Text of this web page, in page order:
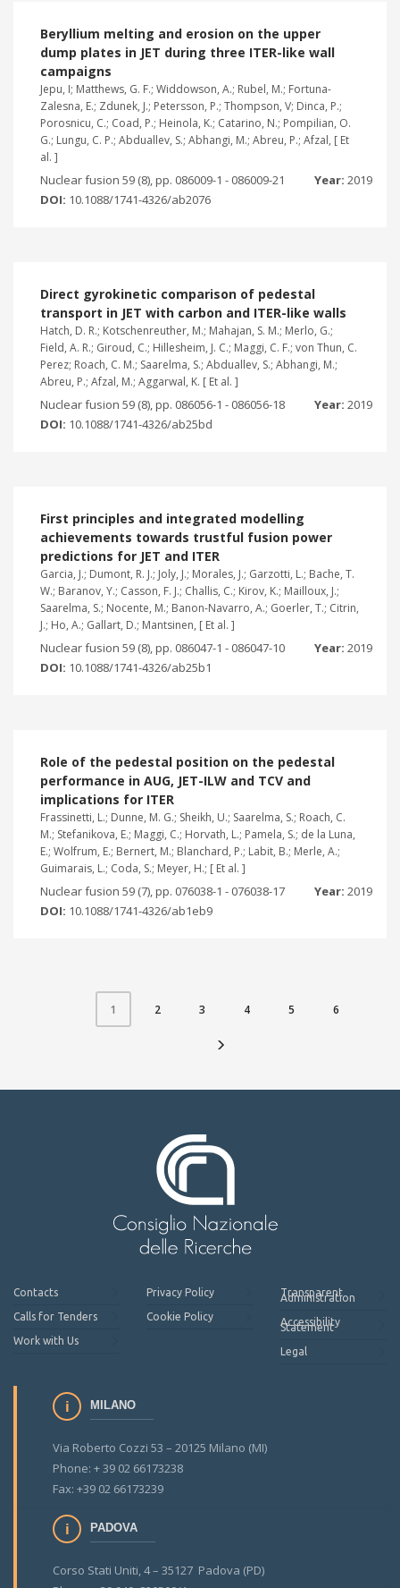
Beryllium melting and erosion on the upper
dump plates in JET during three ITER-like wall
campaigns
Jepu, I; Matthews, G. F.; Widdowson, A.; Rubel, M.; Fortuna-
Zalesna, E.; Zdunek, J.; Petersson, P.; Thompson, V; Dinca, P.;
Porosnicu, C.; Coad, P.; Heinola, K.; Catarino, N.; Pompilian, O.
G.; Lungu, C. P.; Abduallev, S.; Abhangi, M.; Abreu, P.; Afzal, [ Et
al. ]
Nuclear fusion 59 (8), pp. 086009-1 - 086009-21 Year: 2019
DOI: 10.1088/1741-4326/ab2076
Direct gyrokinetic comparison of pedestal
transport in JET with carbon and ITER-like walls
Hatch, D. R.; Kotschenreuther, M.; Mahajan, S. M.; Merlo, G.;
Field, A. R.; Giroud, C.; Hillesheim, J. C.; Maggi, C. F.; von Thun, C.
Perez; Roach, C. M.; Saarelma, S.; Abduallev, S.; Abhangi, M.;
Abreu, P.; Afzal, M.; Aggarwal, K. [ Et al. ]
Nuclear fusion 59 (8), pp. 086056-1 - 086056-18 Year: 2019
DOI: 10.1088/1741-4326/ab25bd
First principles and integrated modelling
achievements towards trustful fusion power
predictions for JET and ITER
Garcia, J.; Dumont, R. J.; Joly, J.; Morales, J.; Garzotti, L.; Bache, T.
W.; Baranov, Y.; Casson, F. J.; Challis, C.; Kirov, K.; Mailloux, J.;
Saarelma, S.; Nocente, M.; Banon-Navarro, A.; Goerler, T.; Citrin,
J.; Ho, A.; Gallart, D.; Mantsinen, [ Et al. ]
Nuclear fusion 59 (8), pp. 086047-1 - 086047-10 Year: 2019
DOI: 10.1088/1741-4326/ab25b1
Role of the pedestal position on the pedestal
performance in AUG, JET-ILW and TCV and
implications for ITER
Frassinetti, L.; Dunne, M. G.; Sheikh, U.; Saarelma, S.; Roach, C.
M.; Stefanikova, E.; Maggi, C.; Horvath, L.; Pamela, S.; de la Luna,
E.; Wolfrum, E.; Bernert, M.; Blanchard, P.; Labit, B.; Merle, A.;
Guimarais, L.; Coda, S.; Meyer, H.; [ Et al. ]
Nuclear fusion 59 (7), pp. 076038-1 - 076038-17 Year: 2019
DOI: 10.1088/1741-4326/ab1eb9
1 2 3 4 5 6
Contacts
Calls for Tenders
Work with Us
Privacy Policy
Cookie Policy
Transparent
Administration
Accessibility
Statement
Legal
MILANO
Via Roberto Cozzi 53 – 20125 Milano (MI)
Phone: + 39 02 66173238
Fax: +39 02 66173239
PADOVA
Corso Stati Uniti, 4 – 35127 Padova (PD)